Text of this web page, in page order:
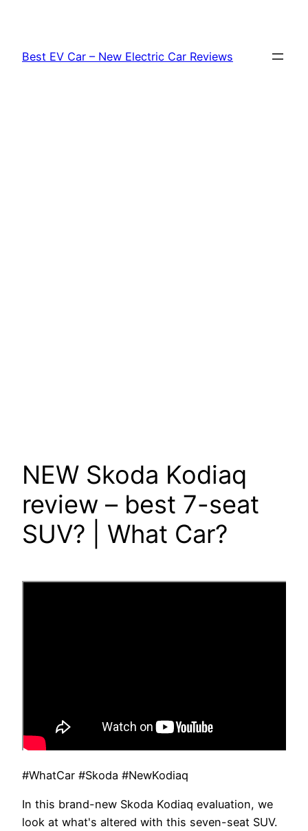
content
Best EV Car – New Electric Car Reviews
NEW Skoda Kodiaq
review – best 7-seat
SUV? | What Car?
#WhatCar #Skoda #NewKodiaq
In this brand-new Skoda Kodiaq evaluation, we
look at what's altered with this seven-seat SUV.